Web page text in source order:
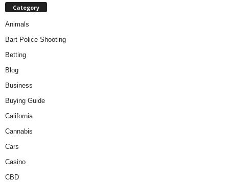
Category
Animals
Bart Police Shooting
Betting
Blog
Business
Buying Guide
California
Cannabis
Cars
Casino
CBD